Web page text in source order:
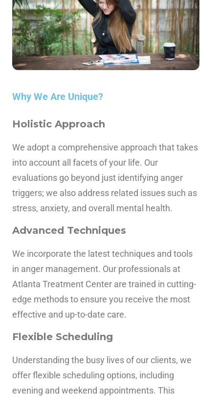
Why We Are Unique?
Holistic Approach
We adopt a comprehensive approach that takes
into account all facets of your life. Our
evaluations go beyond just identifying anger
triggers; we also address related issues such as
stress, anxiety, and overall mental health.
Advanced Techniques
We incorporate the latest techniques and tools
in anger management. Our professionals at
Atlanta Treatment Center are trained in cutting-
edge methods to ensure you receive the most
effective and up-to-date care.
Flexible Scheduling
Understanding the busy lives of our clients, we
offer flexible scheduling options, including
evening and weekend appointments. This